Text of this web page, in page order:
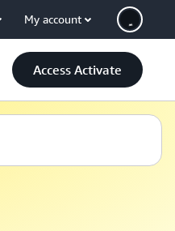
My account
Access Activate